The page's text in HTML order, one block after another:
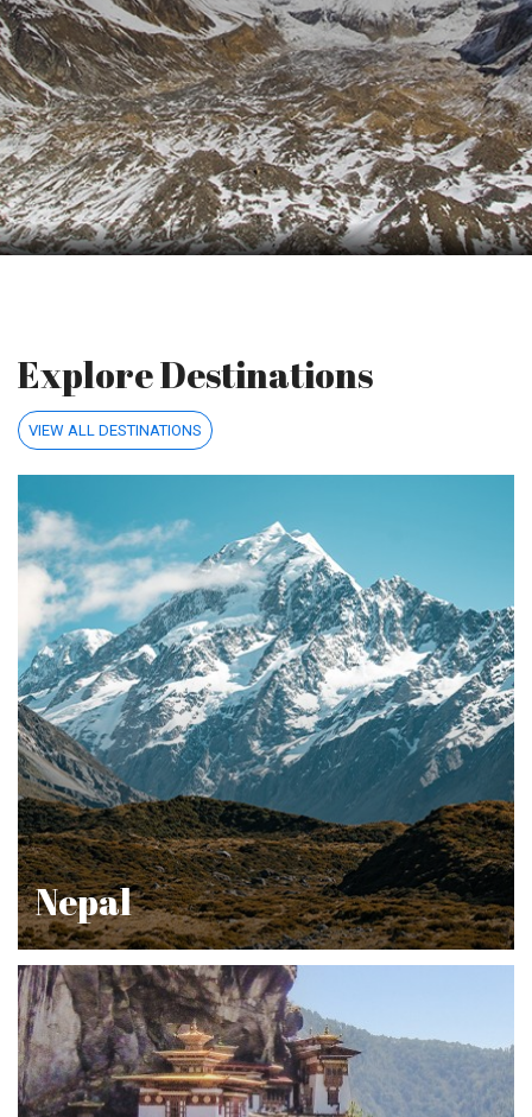
Explore Destinations
VIEW ALL DESTINATIONS
Nepal